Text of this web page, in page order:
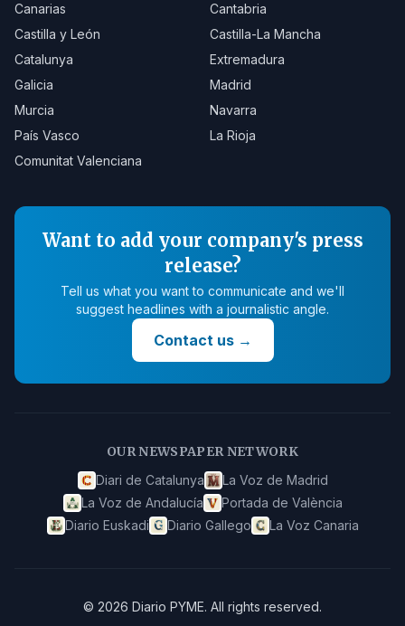
Canarias
Cantabria
Castilla y León
Castilla-La Mancha
Catalunya
Extremadura
Galicia
Madrid
Murcia
Navarra
País Vasco
La Rioja
Comunitat Valenciana
Want to add your company's press
release?
Tell us what you want to communicate and we'll
suggest headlines with a journalistic angle.
Contact us→
OUR NEWSPAPER NETWORK
Diari de Catalunya
La Voz de Madrid
La Voz de Andalucía
Portada de València
Diario Euskadi
Diario Gallego La Voz Canaria
© 2026 Diario PYME. All rights reserved.